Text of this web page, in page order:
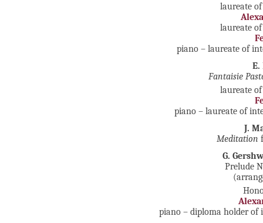
laureate
laureate
piano – laureate of
E.
Fantaisie
laureate
piano – laureate of
J.
Meditation
G.
Prelude
piano – diploma holder